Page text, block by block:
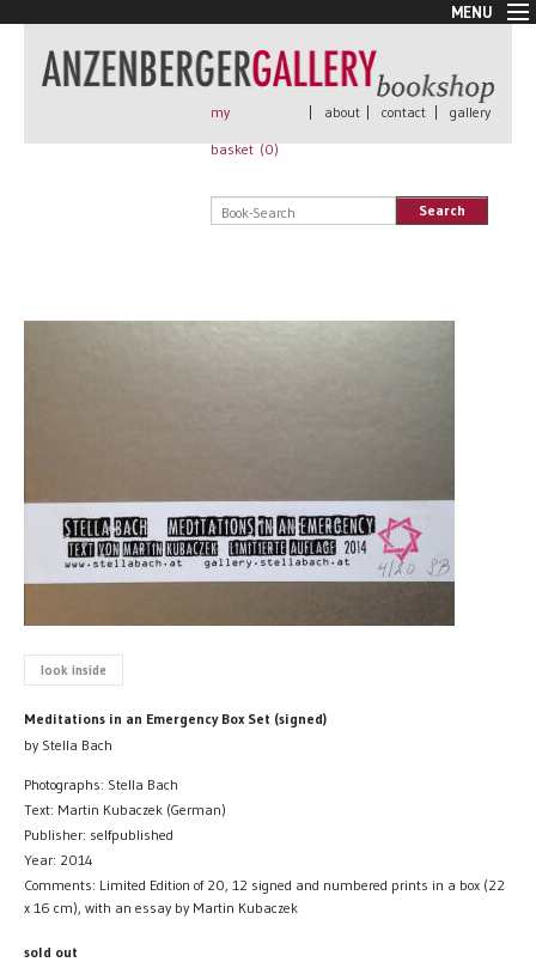
MENU
New Arrivals
Book + Print
Rare Books
my
basket (0)
| about | contact | gallery
Search
look inside
Meditations in an Emergency Box Set (signed)
by Stella Bach
Photographs: Stella Bach
Text: Martin Kubaczek (German)
Publisher: selfpublished
Year: 2014
Comments: Limited Edition of 20, 12 signed and numbered prints in a box (22
x 16 cm), with an essay by Martin Kubaczek
sold out